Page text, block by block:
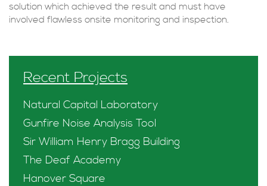
solution which achieved the result and must have
involved flawless onsite monitoring and inspection.
Recent Projects
Natural Capital Laboratory
Gunfire Noise Analysis Tool
Sir William Henry Bragg Building
The Deaf Academy
Hanover Square